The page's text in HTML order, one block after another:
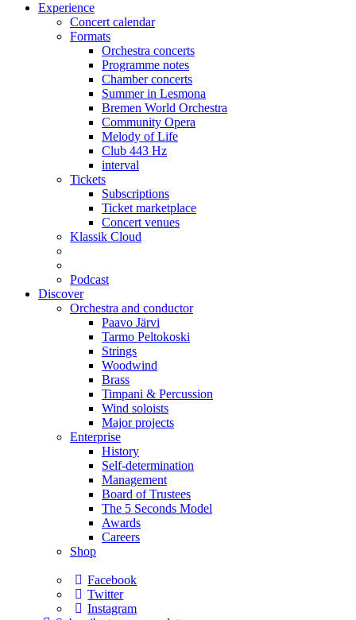
Experience
Concert calendar
Formats
Orchestra concerts
Programme notes
Chamber concerts
Summer in Lesmona
Bremen World Orchestra
Community Opera
Melody of Life
Club 443 Hz
interval
Tickets
Subscriptions
Ticket marketplace
Concert venues
Klassik Cloud
Podcast
Discover
Orchestra and conductor
Paavo Järvi
Tarmo Peltokoski
Strings
Woodwind
Brass
Timpani & Percussion
Wind soloists
Major projects
Enterprise
History
Self-determination
Management
Board of Trustees
The 5 Seconds Model
Awards
Careers
Shop
Facebook
Twitter
Instagram